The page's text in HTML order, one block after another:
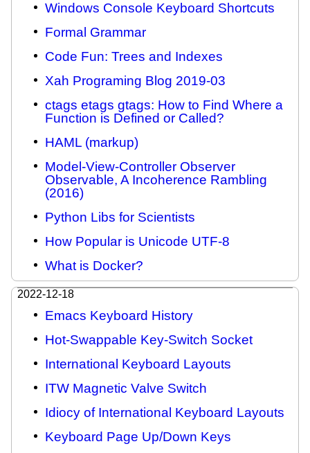
Windows Console Keyboard Shortcuts
Formal Grammar
Code Fun: Trees and Indexes
Xah Programing Blog 2019-03
ctags etags gtags: How to Find Where a
Function is Defined or Called?
HAML (markup)
Model-View-Controller Observer
Observable, A Incoherence Rambling
(2016)
Python Libs for Scientists
How Popular is Unicode UTF-8
What is Docker?
2022-12-18
Emacs Keyboard History
Hot-Swappable Key-Switch Socket
International Keyboard Layouts
ITW Magnetic Valve Switch
Idiocy of International Keyboard Layouts
Keyboard Page Up/Down Keys